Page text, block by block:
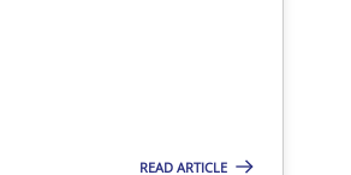
READ ARTICLE